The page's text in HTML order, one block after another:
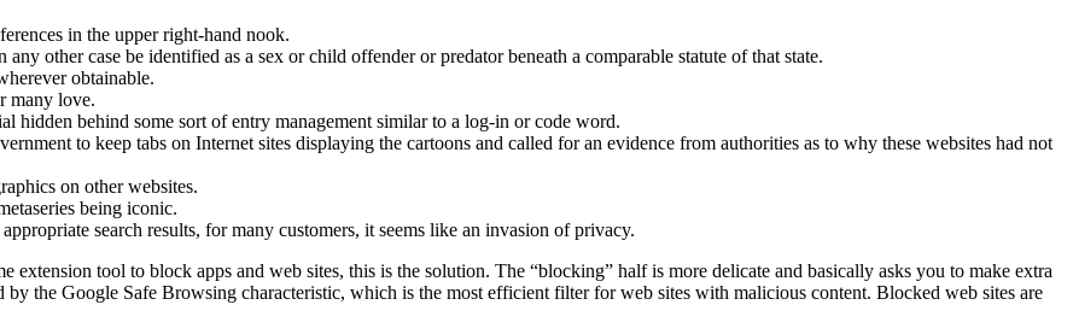
in the upper right-hand nook.
other case be identified as a sex or child offender or predator beneath a comparable statute of that state.
obtainable.
many love.
hidden behind some sort of entry management similar to a log-in or code word.
to keep tabs on Internet sites displaying the cartoons and called for an evidence from authorities as to why these websites had not
on other websites.
being iconic.
search results, for many customers, it seems like an invasion of privacy.
tool to block apps and web sites, this is the solution. The “blocking” half is more delicate and basically asks you to make extra
the Google Safe Browsing characteristic, which is the most efficient filter for web sites with malicious content. Blocked web sites are